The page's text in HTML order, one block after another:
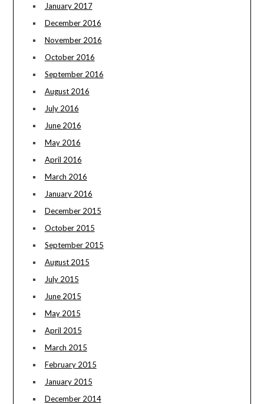
January 2017
December 2016
November 2016
October 2016
September 2016
August 2016
July 2016
June 2016
May 2016
April 2016
March 2016
January 2016
December 2015
October 2015
September 2015
August 2015
July 2015
June 2015
May 2015
April 2015
March 2015
February 2015
January 2015
December 2014